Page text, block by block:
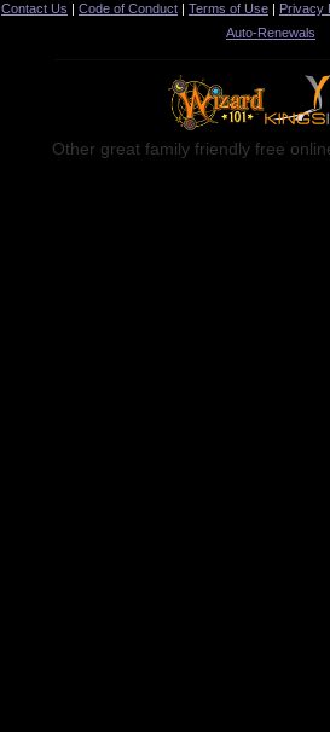
Contact Us | Code of Conduct | Terms of Use | Privacy
Auto-Renewals
Other great family friendly free